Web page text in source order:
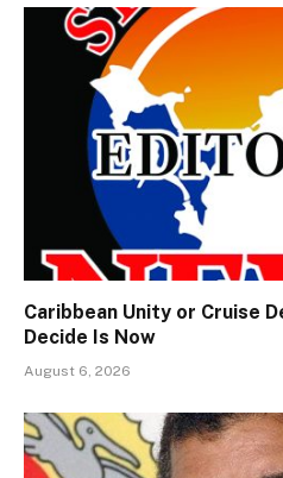
Caribbean Unity or Cruise
Decide Is Now
August 6, 2026